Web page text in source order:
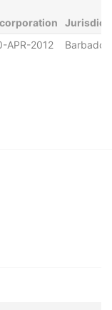
APR-2012 Barbados